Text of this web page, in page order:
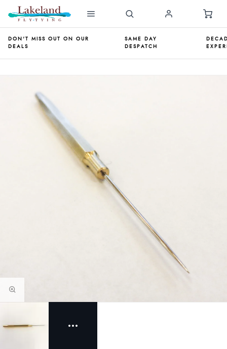
DON'T MISS OUT ON OUR
DEALS
SAME DAY
DESPATCH